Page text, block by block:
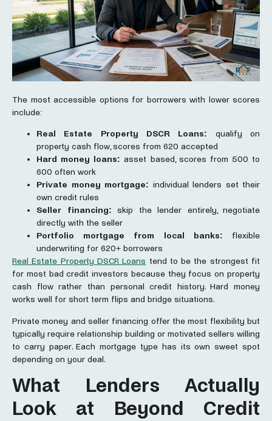
The most accessible options for borrowers with lower scores
include:
Real Estate Property DSCR Loans: qualify on
property cash flow, scores from 620 accepted
Hard money loans: asset based, scores from 500 to
600 often work
Private money mortgage: individual lenders set their
own credit rules
Seller financing: skip the lender entirely, negotiate
directly with the seller
Portfolio mortgage from local banks: flexible
underwriting for 620+ borrowers
Real Estate Property DSCR Loans tend to be the strongest fit
for most bad credit investors because they focus on property
cash flow rather than personal credit history. Hard money
works well for short term flips and bridge situations.
Private money and seller financing offer the most flexibility but
typically require relationship building or motivated sellers willing
to carry paper. Each mortgage type has its own sweet spot
depending on your deal.
What Lenders Actually
Look at Beyond Credit